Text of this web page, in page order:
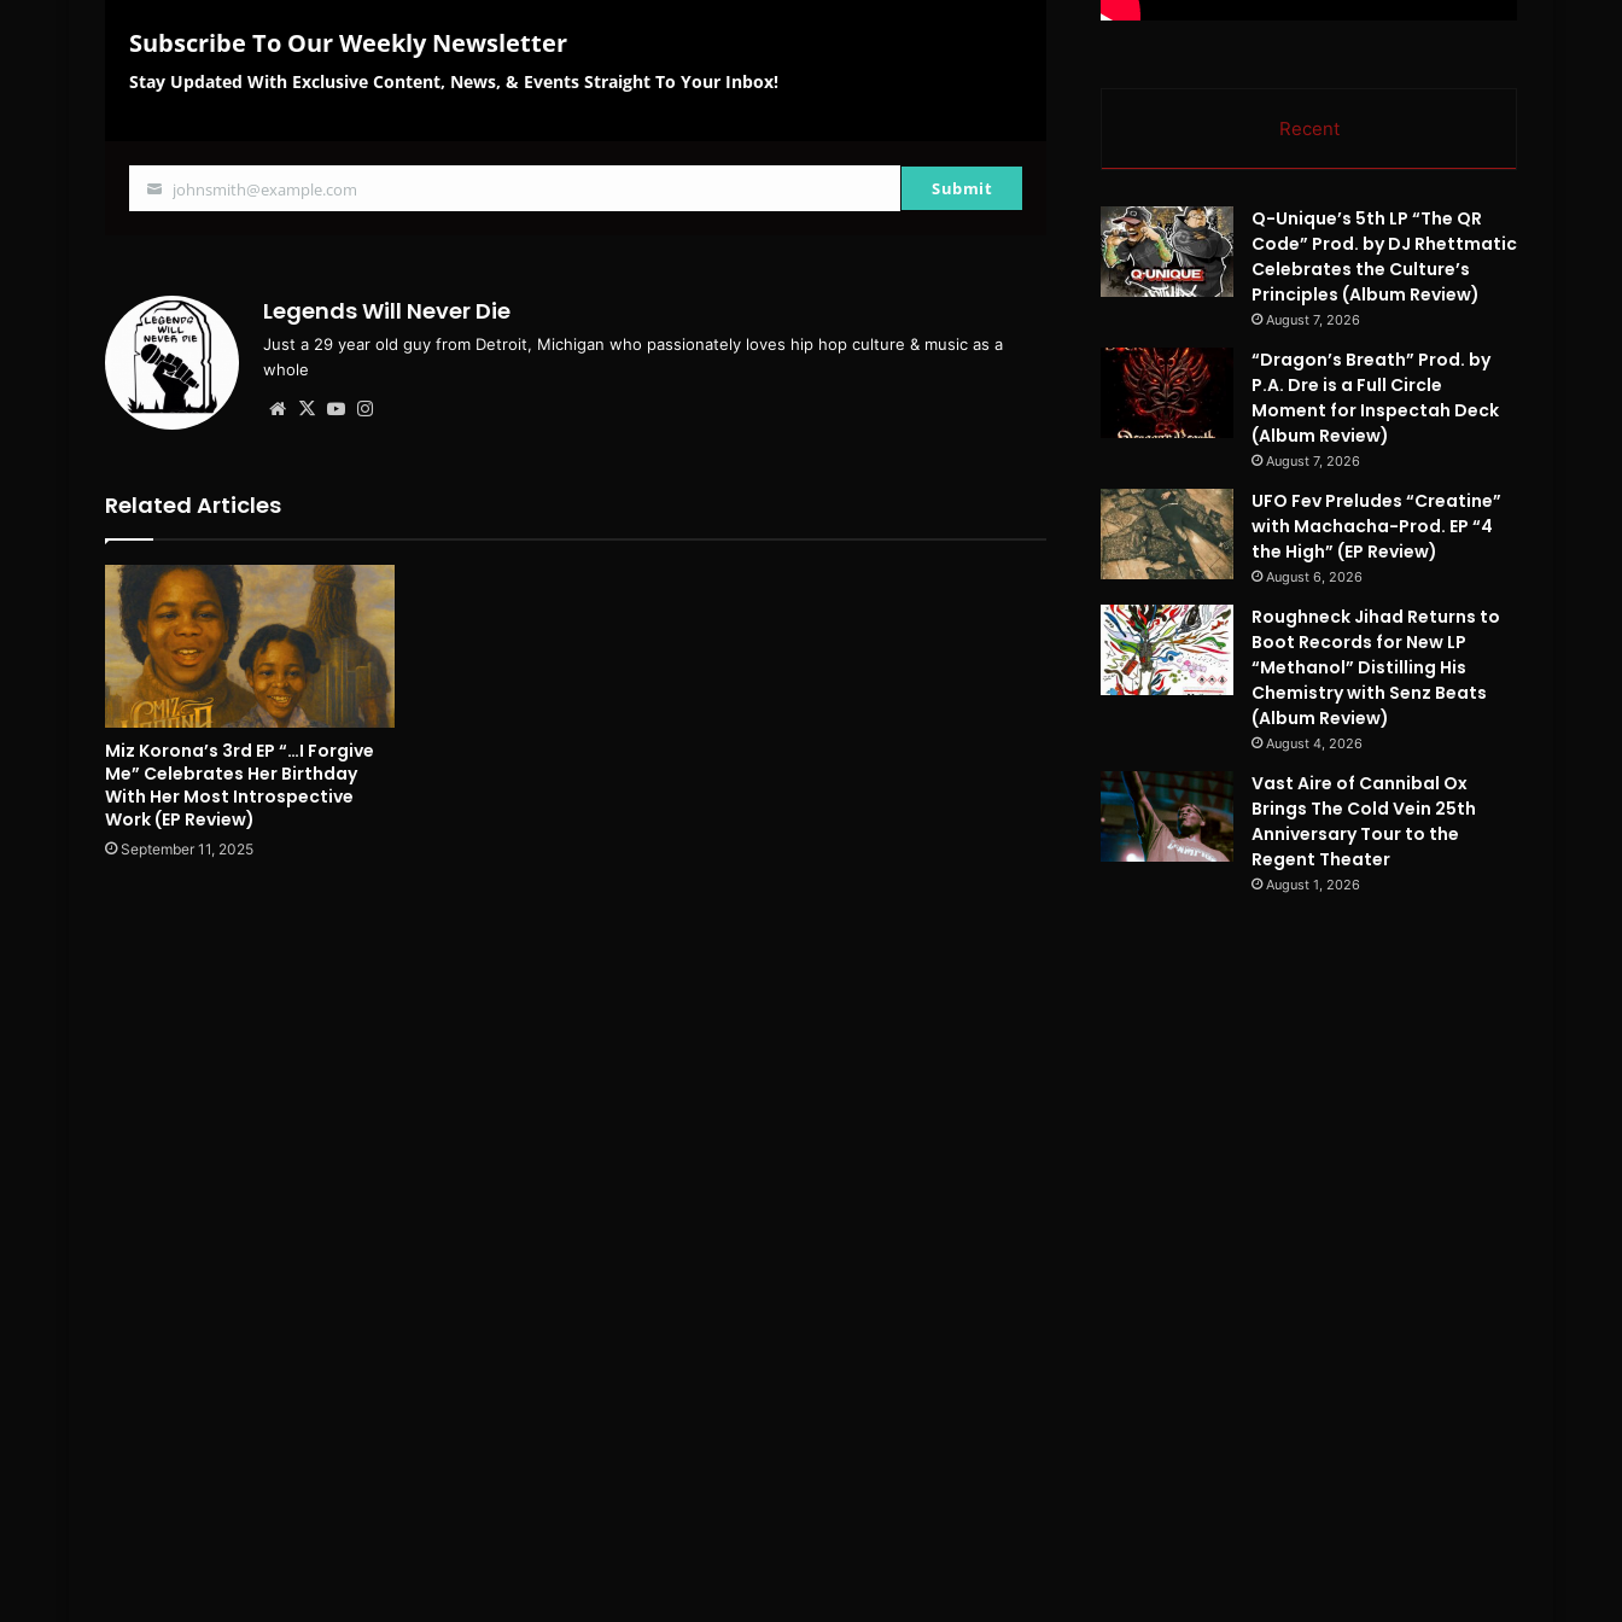
Subscribe To Our Weekly Newsletter
Stay Updated With Exclusive Content, News, & Events Straight To Your Inbox!
Your
johnsmith@example.com Submit
Legends Will Never Die
Just a 29 year old guy from Detroit, Michigan who passionately loves hip hop culture & music as a
whole
Website
X YouTube
Related Articles
Miz Korona’s 3rd EP “…I Forgive
Me” Celebrates Her Birthday
With Her Most Introspective
Work (EP Review)
September 11, 2025
Recent
Q-Unique’s 5th LP “The QR
Code” Prod. by DJ Rhettmatic
Celebrates the Culture’s
Principles (Album Review)
August 7, 2026
“Dragon’s Breath” Prod. by
P.A. Dre is a Full Circle
Moment for Inspectah Deck
(Album Review)
August 7, 2026
UFO Fev Preludes “Creatine”
with Machacha-Prod. EP “4
the High” (EP Review)
August 6, 2026
Roughneck Jihad Returns to
Boot Records for New LP
“Methanol” Distilling His
Chemistry with Senz Beats
(Album Review)
August 4, 2026
Vast Aire of Cannibal Ox
Brings The Cold Vein 25th
Anniversary Tour to the
Regent Theater
August 1, 2026